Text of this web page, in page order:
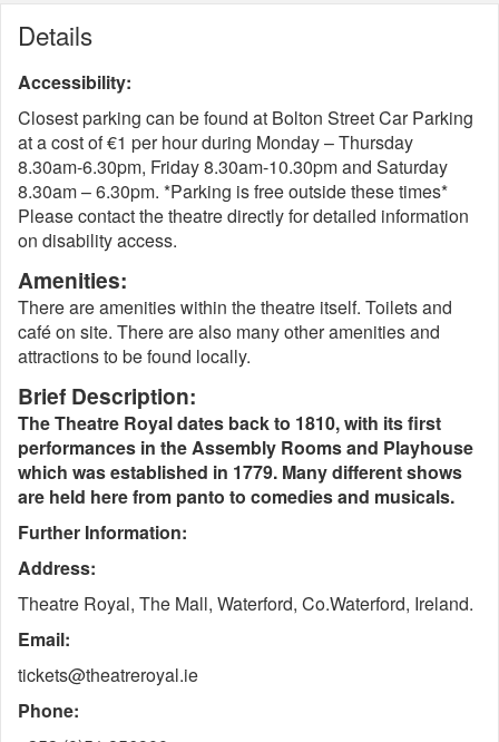
Details
Accessibility:
Closest parking can be found at Bolton Street Car Parking
at a cost of €1 per hour during Monday – Thursday
8.30am-6.30pm, Friday 8.30am-10.30pm and Saturday
8.30am – 6.30pm. *Parking is free outside these times*
Please contact the theatre directly for detailed information
on disability access.
Amenities:
There are amenities within the theatre itself. Toilets and
café on site. There are also many other amenities and
attractions to be found locally.
Brief Description:
The Theatre Royal dates back to 1810, with its first
performances in the Assembly Rooms and Playhouse
which was established in 1779. Many different shows
are held here from panto to comedies and musicals.
Further Information:
Address:
Theatre Royal, The Mall, Waterford, Co.Waterford, Ireland.
Email:
tickets@theatreroyal.ie
Phone: